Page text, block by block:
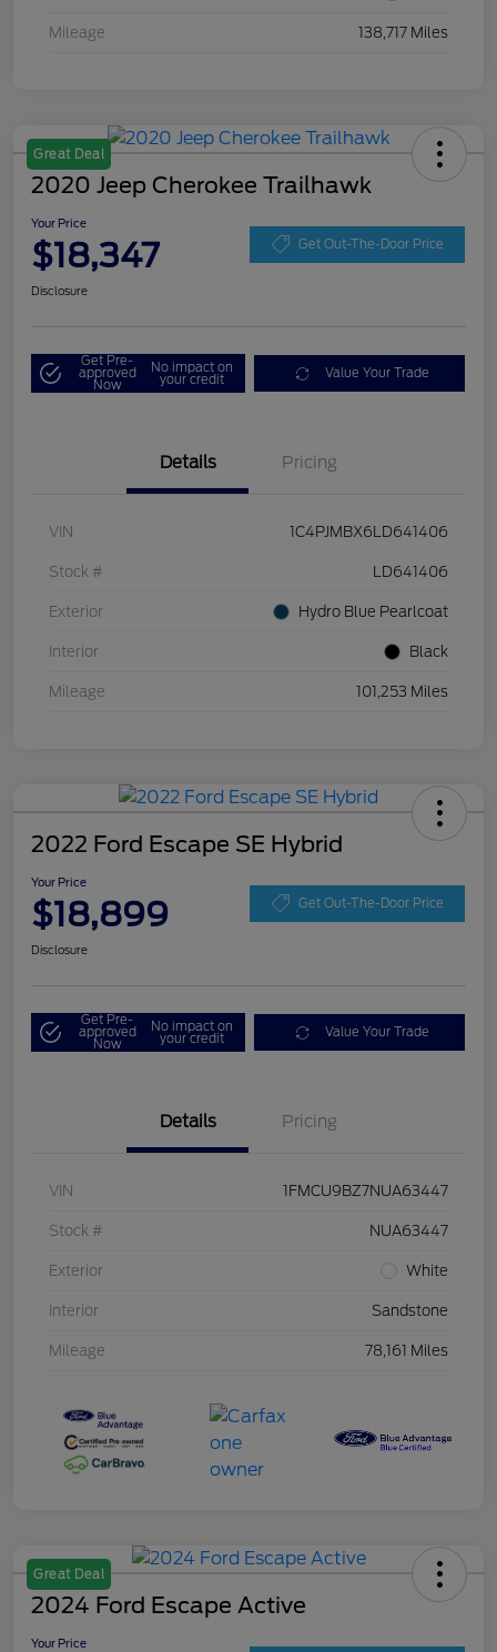
Mileage 138,717 Miles
Great Deal
2020 Jeep Cherokee Trailhawk
Your Price
$18,347 Get Out-The-Door Price
Disclosure
Get Pre-
approved
Now
No impact on
your credit Value Your Trade
Details Pricing
VIN 1C4PJMBX6LD641406
Stock # LD641406
Exterior Hydro Blue Pearlcoat
Interior Black
Mileage 101,253 Miles
2022 Ford Escape SE Hybrid
Your Price
$18,899 Get Out-The-Door Price
Disclosure
Get Pre-
approved
Now
No impact on
your credit Value Your Trade
Details Pricing
VIN 1FMCU9BZ7NUA63447
Stock # NUA63447
Exterior White
Interior Sandstone
Mileage 78,161 Miles
Great Deal
2024 Ford Escape Active
Your Price